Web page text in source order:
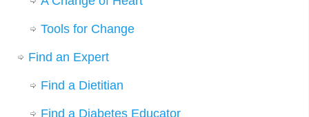
Tools for Change
Find an Expert
Find a Dietitian
Find a Diabetes Educator